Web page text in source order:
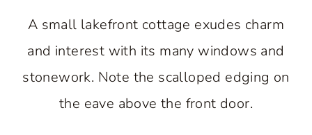
A small lakefront cottage exudes charm
and interest with its many windows and
stonework. Note the scalloped edging on
the eave above the front door.